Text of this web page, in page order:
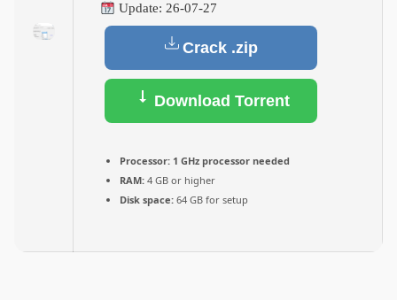
Update: 26-07-27
Crack .zip
Download Torrent
Processor: 1 GHz processor needed
RAM: 4 GB or higher
Disk space: 64 GB for setup